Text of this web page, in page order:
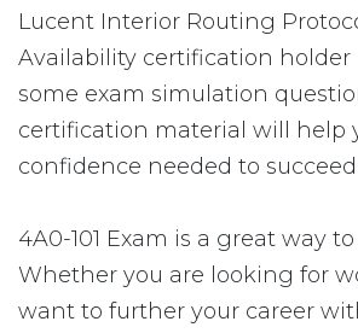
Lucent Interior Routing
Availability certification
some exam simulation
certification material will help
confidence needed to
4A0-101 Exam is a great way
Whether you are looking for
want to further your career